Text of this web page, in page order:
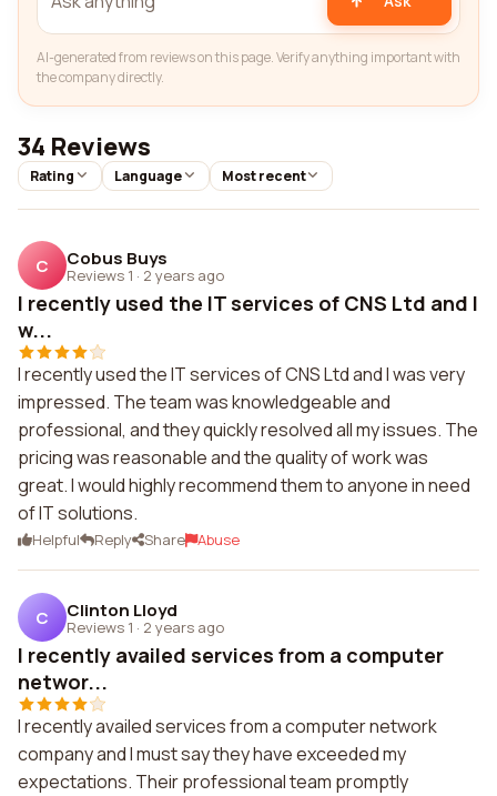
AI-generated from reviews on this page. Verify anything important with
the company directly.
34 Reviews
Rating Language Most recent
C Cobus Buys
Reviews 1 · 2 years ago
I recently used the IT services of CNS Ltd and I
w...
I recently used the IT services of CNS Ltd and I was very
impressed. The team was knowledgeable and
professional, and they quickly resolved all my issues. The
pricing was reasonable and the quality of work was
great. I would highly recommend them to anyone in need
of IT solutions.
Helpful Reply Share Abuse
C Clinton Lloyd
Reviews 1 · 2 years ago
I recently availed services from a computer
networ...
I recently availed services from a computer network
company and I must say they have exceeded my
expectations. Their professional team promptly